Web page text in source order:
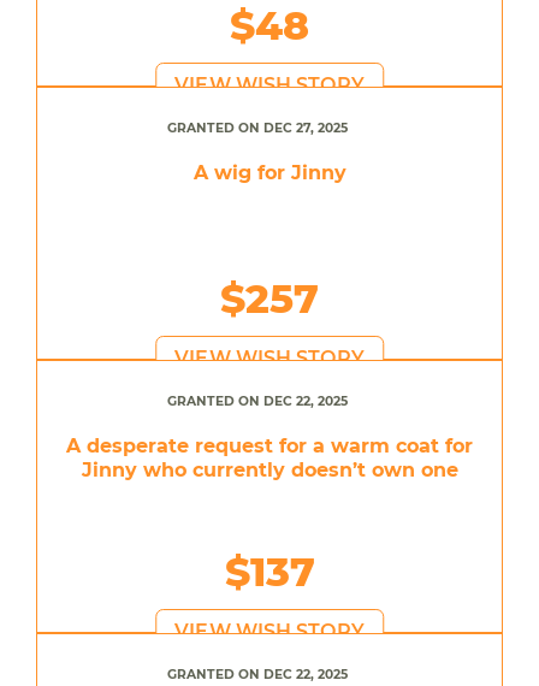
$48
VIEW WISH STORY
GRANTED ON DEC 27, 2025
A wig for Jinny
$257
VIEW WISH STORY
GRANTED ON DEC 22, 2025
A desperate request for a warm coat for
Jinny who currently doesn’t own one
$137
VIEW WISH STORY
GRANTED ON DEC 22, 2025